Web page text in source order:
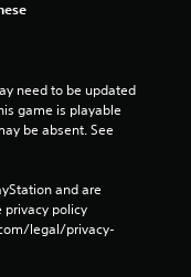
need to be updated
game is playable
be absent. See
and are
privacy policy
legal/privacy-